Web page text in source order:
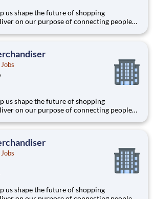
us shape the future of shopping
on our purpose of connecting people
means joining a network of 65,000
us shape the future of shopping
on our purpose of connecting people
means joining a network of 65,000
us shape the future of shopping